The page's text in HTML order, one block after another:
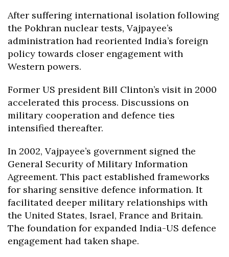
After suffering international isolation following
the Pokhran nuclear tests, Vajpayee’s
administration had reoriented India’s foreign
policy towards closer engagement with
Western powers.
Former US president Bill Clinton’s visit in 2000
accelerated this process. Discussions on
military cooperation and defence ties
intensified thereafter.
In 2002, Vajpayee’s government signed the
General Security of Military Information
Agreement. This pact established frameworks
for sharing sensitive defence information. It
facilitated deeper military relationships with
the United States, Israel, France and Britain.
The foundation for expanded India-US defence
engagement had taken shape.